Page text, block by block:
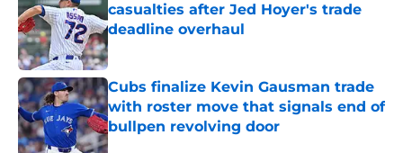
casualties after Jed Hoyer's trade
deadline overhaul
Published by on Invalid Date
Cubs finalize Kevin Gausman trade
with roster move that signals end of
bullpen revolving door
Published by on Invalid Date